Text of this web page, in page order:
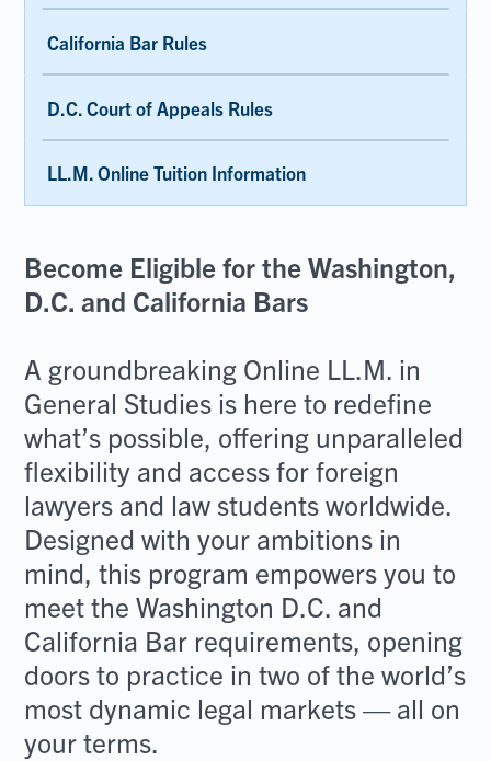
California Bar Rules
D.C. Court of Appeals Rules
LL.M. Online Tuition Information
Become Eligible for the Washington,
D.C. and California Bars
A groundbreaking Online LL.M. in
General Studies is here to redefine
what’s possible, offering unparalleled
flexibility and access for foreign
lawyers and law students worldwide.
Designed with your ambitions in
mind, this program empowers you to
meet the Washington D.C. and
California Bar requirements, opening
doors to practice in two of the world’s
most dynamic legal markets — all on
your terms.